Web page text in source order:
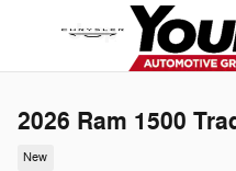
Skip to main content
2026 Ram 1500
New